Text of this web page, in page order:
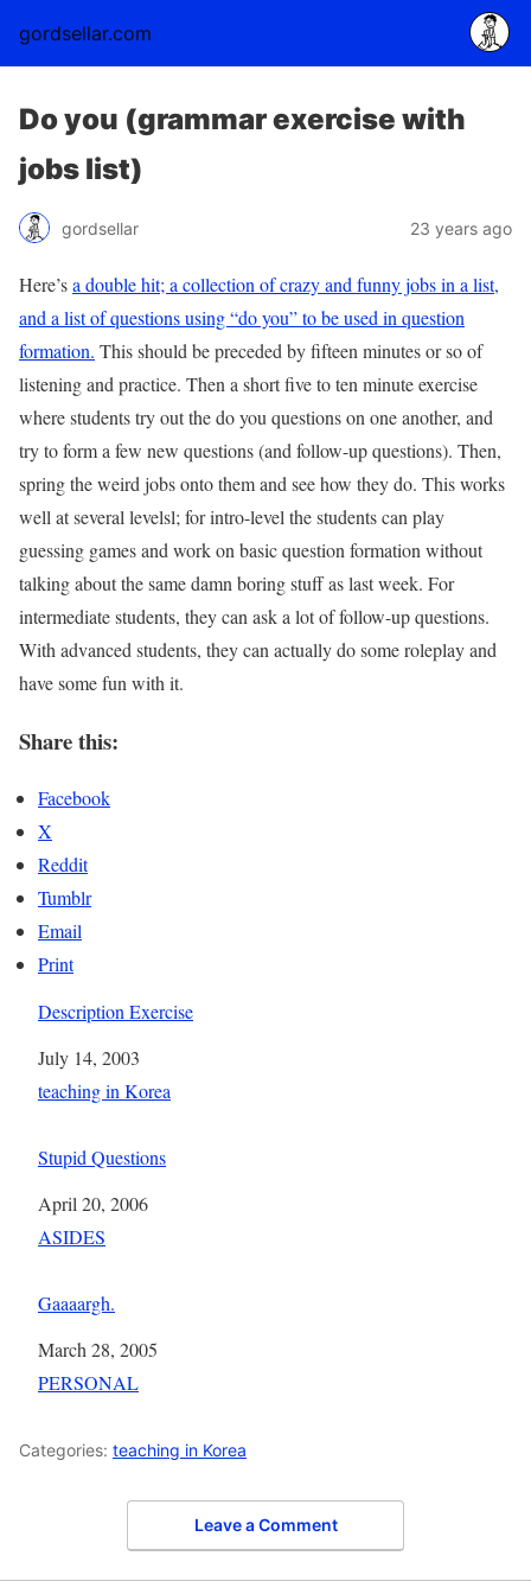
gordsellar.com
Do you (grammar exercise with
jobs list)
gordsellar 23 years ago
Here’sa double hit; a collection of crazy and funny jobs in a list,
and a list of questions using “do you” to be used in question
formation. This should be preceded by fifteen minutes or so of
listening and practice. Then a short five to ten minute exercise
where students try out the do you questions on one another, and
try to form a few new questions (and follow-up questions). Then,
spring the weird jobs onto them and see how they do. This works
well at several levelsl; for intro-level the students can play
guessing games and work on basic question formation without
talking about the same damn boring stuff as last week. For
intermediate students, they can ask a lot of follow-up questions.
With advanced students, they can actually do some roleplay and
have some fun with it.
Share this:
Facebook
X
Reddit
Tumblr
Email
Print
Description Exercise
Date
July 14, 2003
In relation to
teaching in Korea
Stupid Questions
Date
April 20, 2006
In relation to
ASIDES
Gaaaargh.
Date
March 28, 2005
In relation to
PERSONAL
Categories: teaching in Korea
Leave a Comment